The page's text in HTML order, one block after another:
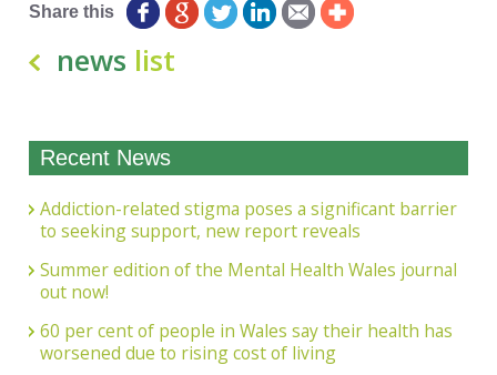
Share this
news list
Recent News
Addiction-related stigma poses a significant barrier
to seeking support, new report reveals
Summer edition of the Mental Health Wales journal
out now!
60 per cent of people in Wales say their health has
worsened due to rising cost of living